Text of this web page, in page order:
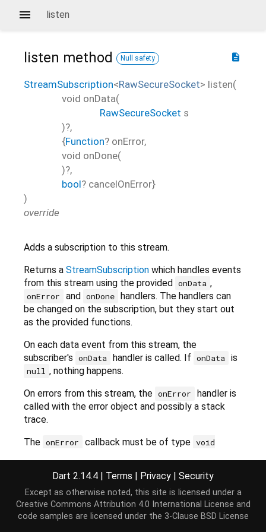
listen
description
listen method Null safety
StreamSubscription<RawSecureSocket> listen(
void onData(
RawSecureSocket s
)?,
{Function? onError,
void onDone(
)?,
bool? cancelOnError}
)
override
Adds a subscription to this stream.
Returns a StreamSubscription which handles events
from this stream using the provided onData ,
onError and onDone handlers. The handlers can
be changed on the subscription, but they start out
as the provided functions.
On each data event from this stream, the
subscriber's onData handler is called. If onData is
null , nothing happens.
On errors from this stream, the onError
handler is
called with the error object and possibly a stack
trace.
The onError callback must be of type void
function type determines whether onError is
invoked with a stack trace argument. The stack
trace argument may beStackTrace.empty if this
stream received an error without a stack trace.
Dart 2.14.4 | Terms | Privacy | Security
Except as otherwise noted, this site is licensed under a
Creative Commons Attribution 4.0 International License and
code samples are licensed under the 3-Clause BSD License